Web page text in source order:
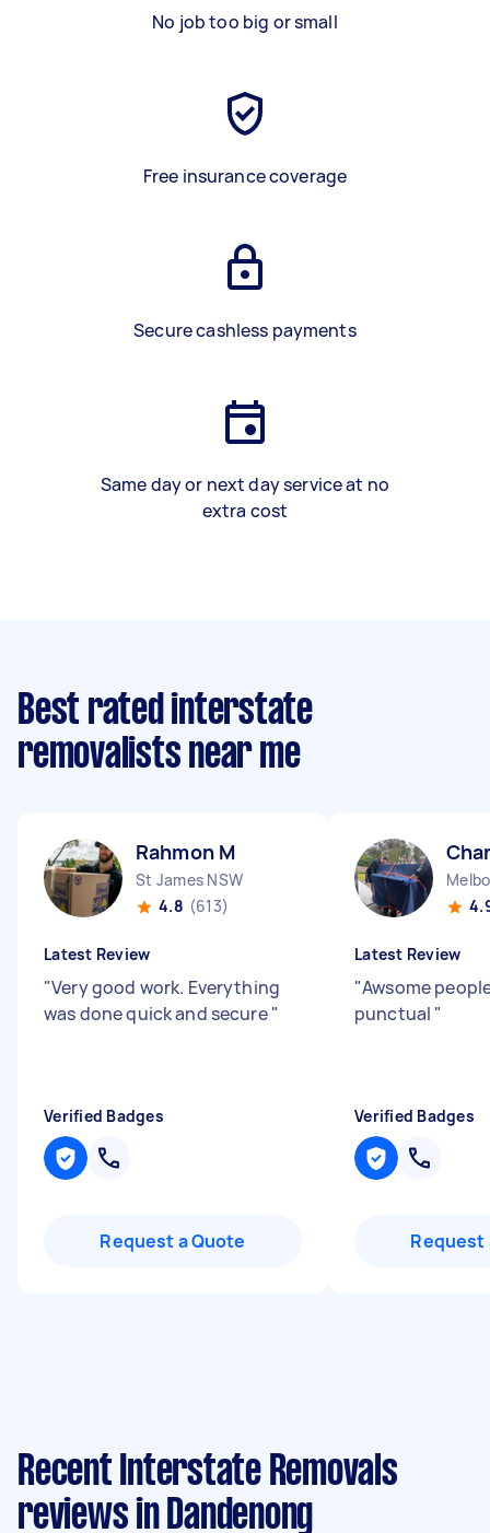
No job too big or small
Free insurance coverage
Secure cashless payments
Same day or next day service at no
extra cost
Best rated interstate
removalists near me
Rahmon M
St James NSW
4.8 (613)
Latest Review
"Very good work. Everything
was done quick and secure"
Verified Badges
Request a Quote
Latest Review
"Awsome
punctual "
Verified Badges
Request
Recent Interstate Removals
reviews in Dandenong